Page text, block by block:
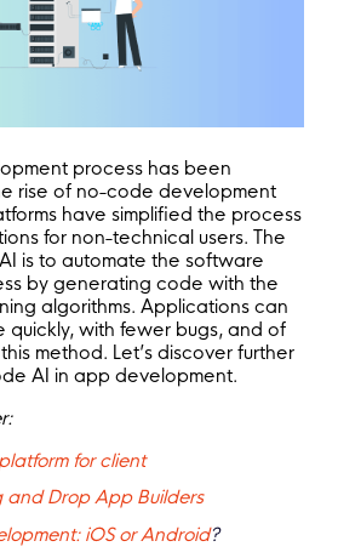
process has been
rise of no-code development
have simplified the process
for non-technical users. The
is to automate the software
by generating code with the
algorithms. Applications can
with fewer bugs, and of
method. Let’s discover further
AI in app development.
for client
and Drop App Builders
iOS or Android?